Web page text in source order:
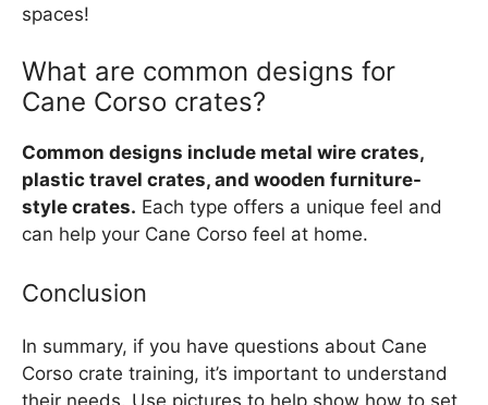
spaces!
What are common designs for
Cane Corso crates?
Common designs include metal wire crates,
plastic travel crates, and wooden furniture-
style crates. Each type offers a unique feel and
can help your Cane Corso feel at home.
Conclusion
In summary, if you have questions about Cane
Corso crate training, it’s important to understand